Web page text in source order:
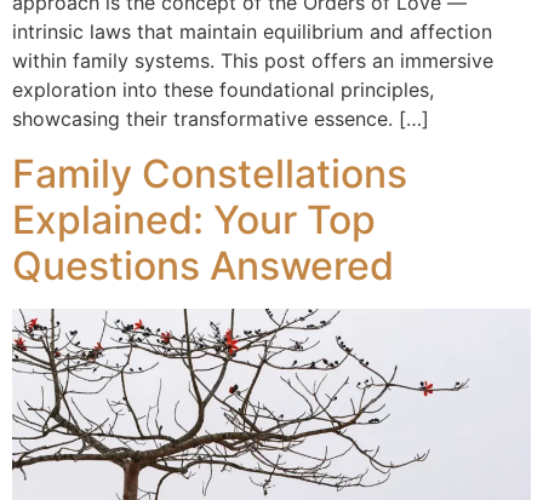
intrinsic laws that maintain equilibrium and affection
within family systems. This post offers an immersive
exploration into these foundational principles,
showcasing their transformative essence. […]
Family Constellations
Explained: Your Top
Questions Answered